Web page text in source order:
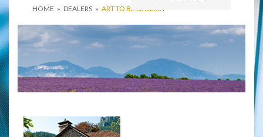
HOME » DEALERS » ART TO BE GALLERY